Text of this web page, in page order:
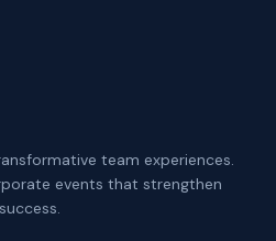
team experiences.
events that strengthen